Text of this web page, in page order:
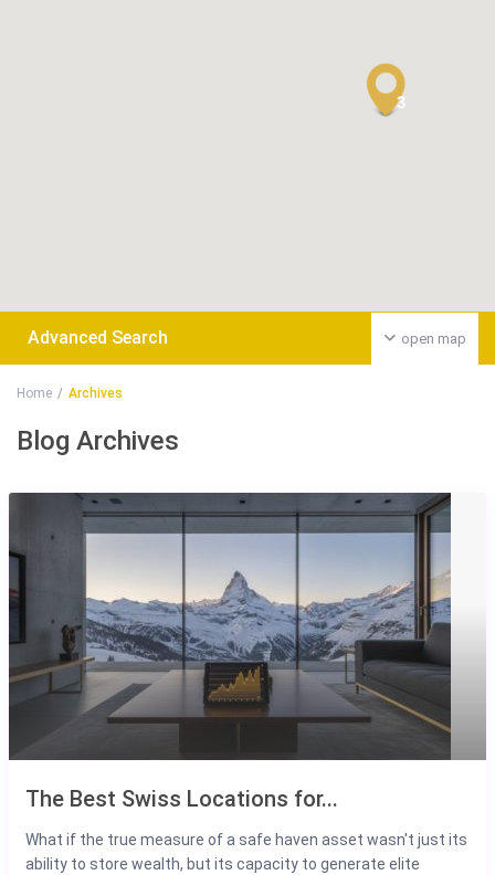
3
open map
Advanced Search
Home Archives
Blog Archives
The Best Swiss Locations for...
What if the true measure of a safe haven asset wasn't just its
ability to store wealth, but its capacity to generate elite